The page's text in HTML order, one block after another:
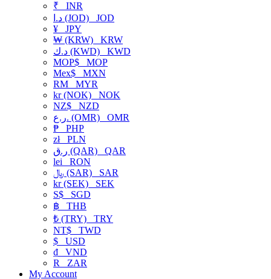
₹ INR
د.ا (JOD) JOD
¥ JPY
₩ (KRW) KRW
د.ك (KWD) KWD
MOP$ MOP
Mex$ MXN
RM MYR
kr (NOK) NOK
NZ$ NZD
ر.ع. (OMR) OMR
₱ PHP
złPLN
ر.ق (QAR) QAR
lei RON
﷼ (SAR) SAR
kr (SEK) SEK
S$ SGD
฿ THB
₺ (TRY) TRY
NT$ TWD
$ USD
₫ VND
R
ZAR
My Account